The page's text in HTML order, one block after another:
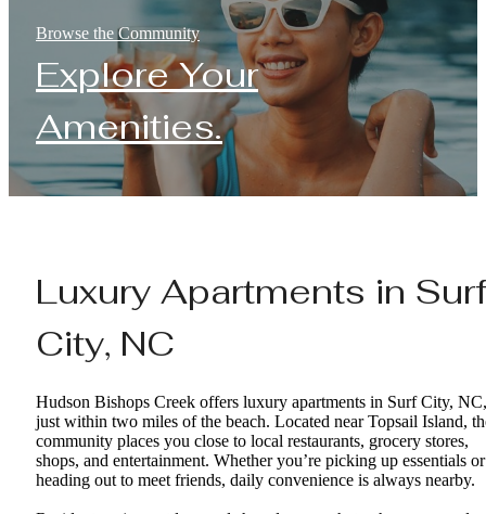
Browse the Community
Explore Your
Amenities.
Luxury Apartments in Surf
City, NC
Hudson Bishops Creek offers luxury apartments in Surf City, NC,
just within two miles of the beach. Located near Topsail Island,
community places you close to local restaurants, grocery stores,
shops, and entertainment. Whether you’re picking up essentials or
heading out to meet friends, daily convenience is always nearby.